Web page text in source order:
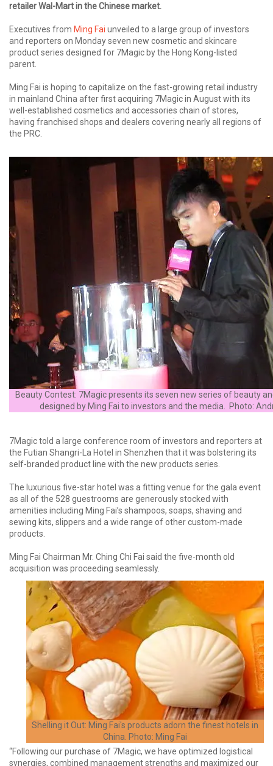
retailer Wal-Mart in the Chinese market.
Executives from Ming Fai unveiled to a large group of investors
and reporters on Monday seven new cosmetic and skincare
product series designed for 7Magic by the Hong Kong-listed
parent.
Ming Fai is hoping to capitalize on the fast-growing retail industry
in mainland China after first acquiring 7Magic in August with its
well-established cosmetics and accessories chain of stores,
having franchised shops and dealers covering nearly all regions of
the PRC.
Beauty Contest: 7Magic presents its seven new series of beauty
designed by Ming Fai to investors and the media. Photo:
7Magic told a large conference room of investors and reporters at
the Futian Shangri-La Hotel in Shenzhen that it was bolstering its
self-branded product line with the new products series.
The luxurious five-star hotel was a fitting venue for the gala event
as all of the 528 guestrooms are generously stocked with
amenities including Ming Fai’s shampoos, soaps, shaving and
sewing kits, slippers and a wide range of other custom-made
products.
Ming Fai Chairman Mr. Ching Chi Fai said the five-month old
acquisition was proceeding seamlessly.
Shelling it Out: Ming Fai's products adorn the finest hotels in
China. Photo: Ming Fai
“Following our purchase of 7Magic, we have optimized logistical
synergies, combined management strengths and maximized our